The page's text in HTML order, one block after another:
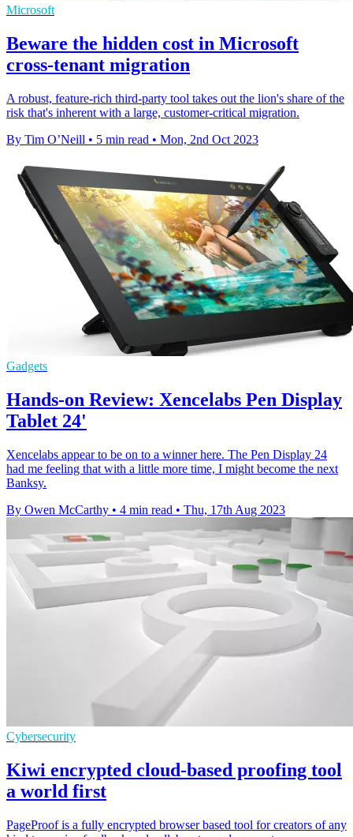
Microsoft
Beware the hidden cost in Microsoft
cross-tenant migration
A robust, feature-rich third-party tool takes out the lion's share of the
risk that's inherent with a large, customer-critical migration.
By Tim O’Neill • 5 min read • Mon, 2nd Oct 2023
Gadgets
Hands-on Review: Xencelabs Pen Display
Tablet 24'
Xencelabs appear to be on to a winner here. The Pen Display 24
had me feeling that with a little more time, I might become the next
Banksy.
By Owen McCarthy • 4 min read • Thu, 17th Aug 2023
Cybersecurity
Kiwi encrypted cloud-based proofing tool
a world first
PageProof is a fully encrypted browser based tool for creators of any